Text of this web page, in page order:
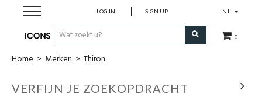
NL
0
LOG IN SIGN UP
Herenkleding
Dameskledij
Home > Merken > Thiron
VERFIJN JE ZOEKOPDRACHT